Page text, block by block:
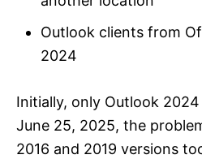
Outlook clients from
2024
Initially, only Outlook
June 25, 2025, the
2016 and 2019 versions